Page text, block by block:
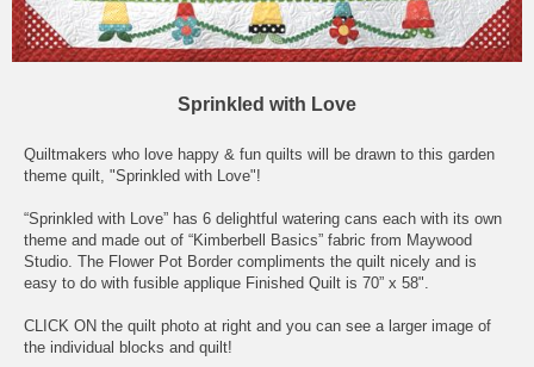
Sprinkled with Love
Quiltmakers who love happy & fun quilts will be drawn to this garden
theme quilt, "Sprinkled with Love"!
“Sprinkled with Love” has 6 delightful watering cans each with its own
theme and made out of “Kimberbell Basics” fabric from Maywood
Studio. The Flower Pot Border compliments the quilt nicely and is
easy to do with fusible applique Finished Quilt is 70” x 58".
CLICK ON the quilt photo at right and you can see a larger image of
the individual blocks and quilt!